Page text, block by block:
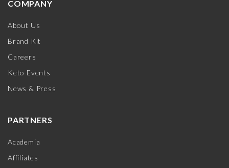
COMPANY
About Us
Brand Kit
Careers
Keto Events
News & Press
PARTNERS
Academia
Affiliates